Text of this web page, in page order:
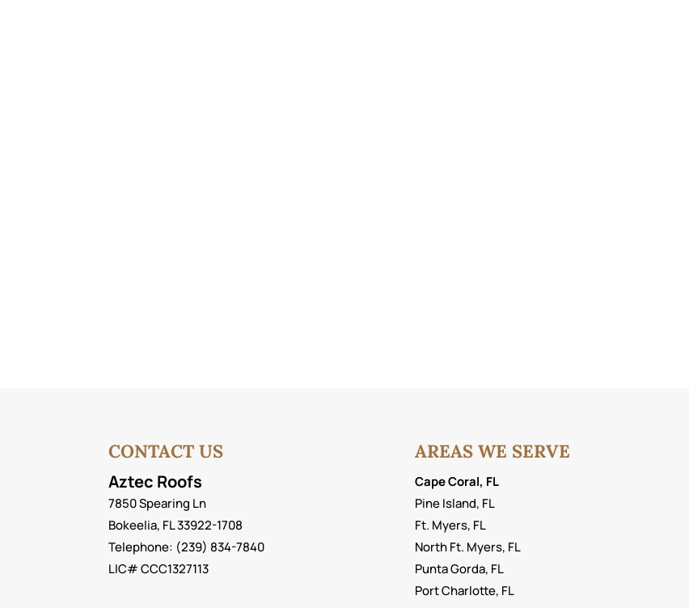
CONTACT US
Aztec Roofs
7850 Spearing Ln
Bokeelia, FL33922-1708
Telephone: (239) 834-7840
LIC# CCC1327113
AREAS WE SERVE
Cape Coral, FL
Pine Island, FL
Ft. Myers, FL
North Ft. Myers, FL
Punta Gorda, FL
Port Charlotte, FL